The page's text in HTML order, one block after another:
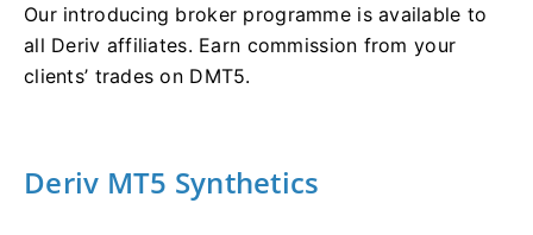
Our introducing broker programme is available to
all Deriv affiliates. Earn commission from your
clients’ trades on DMT5.
Deriv MT5 Synthetics